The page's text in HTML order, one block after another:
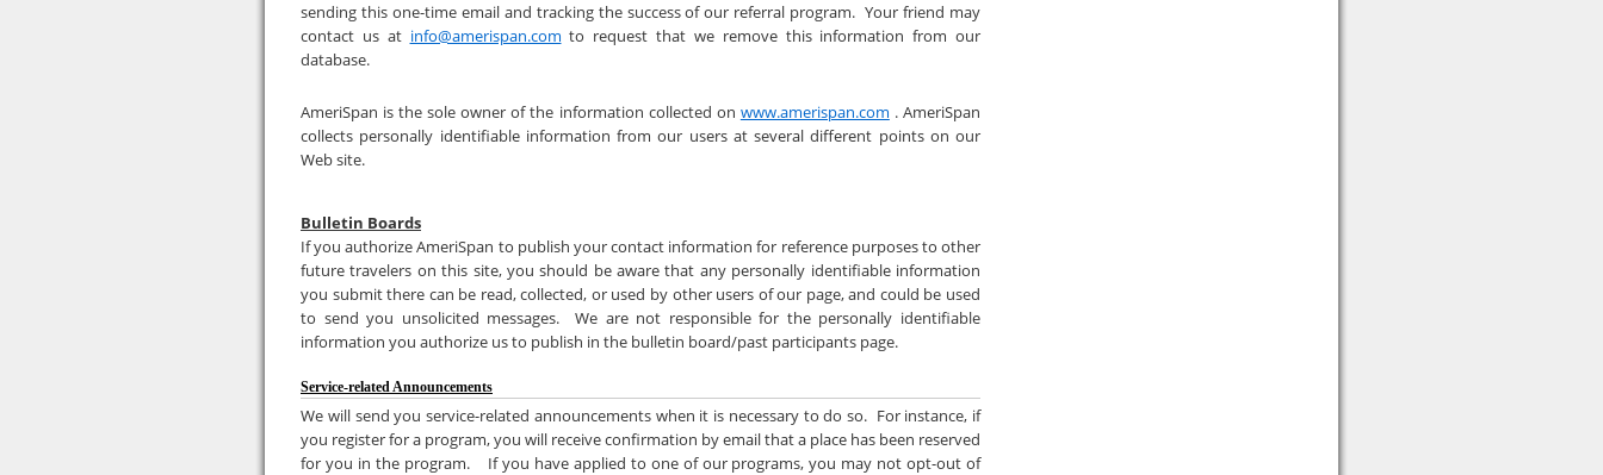
sending this one-time email and tracking the success of our referral program. Your friend may
contact us at info@amerispan.com to request that we remove this information from our
database.
AmeriSpan is the sole owner of the information collected on www.amerispan.com . AmeriSpan
collects personally identifiable information from our users at several different points on our
Web site.
Bulletin Boards
If you authorize AmeriSpan to publish your contact information for reference purposes to other
future travelers on this site, you should be aware that any personally identifiable information
you submit there can be read, collected, or used by other users of our page, and could be used
to send you unsolicited messages. We are not responsible for the personally identifiable
information you authorize us to publish in the bulletin board/past participants page.
Service-related Announcements
We will send you service-related announcements when it is necessary to do so. For instance, if
you register for a program, you will receive confirmation by email that a place has been reserved
for you in the program. If you have applied to one of our programs, you may not opt-out of